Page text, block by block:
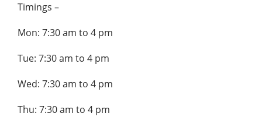
Timings –
Mon: 7:30 am to 4 pm
Tue: 7:30 am to 4 pm
Wed: 7:30 am to 4 pm
Thu: 7:30 am to 4 pm